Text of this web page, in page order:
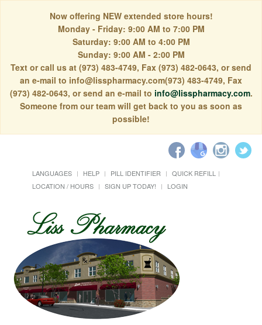
Now offering NEW extended store hours!
Monday - Friday: 9:00 AM to 7:00 PM
Saturday: 9:00 AM to 4:00 PM
Sunday: 9:00 AM - 2:00 PM
Text or call us at (973) 483-4749, Fax (973) 482-0643, or send
an e-mail to info@lisspharmacy.com(973) 483-4749, Fax
(973) 482-0643, or send an e-mail to info@lisspharmacy.com.
Someone from our team will get back to you as soon as
possible!
LANGUAGES HELP PILL IDENTIFIER
QUICK REFILL
LOCATION / HOURS
SIGN UP TODAY! LOGIN